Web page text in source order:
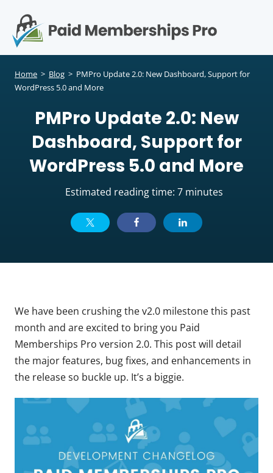
Home > Blog > PMPro Update 2.0: New Dashboard, Support for
WordPress 5.0 and More
PMPro Update 2.0: New
Dashboard, Support for
WordPress 5.0 and More
Estimated reading time: 7 minutes
We have been crushing the v2.0 milestone this past
month and are excited to bring you Paid
Memberships Pro version 2.0. This post will detail
the major features, bug fixes, and enhancements in
the release so buckle up. It’s a biggie.